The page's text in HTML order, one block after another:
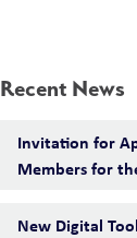
Recent News
Invitation for
Members for
New Digital